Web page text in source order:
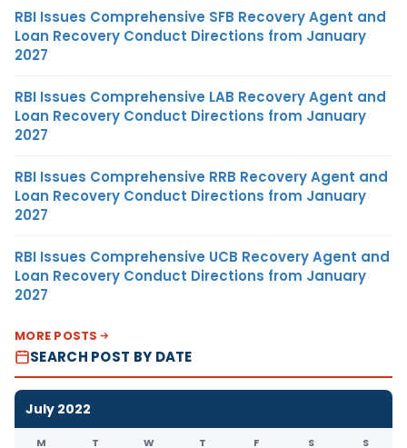
RBI Issues Comprehensive SFB Recovery Agent and
Loan Recovery Conduct Directions from January
2027
RBI Issues Comprehensive LAB Recovery Agent and
Loan Recovery Conduct Directions from January
2027
RBI Issues Comprehensive RRB Recovery Agent and
Loan Recovery Conduct Directions from January
2027
RBI Issues Comprehensive UCB Recovery Agent and
Loan Recovery Conduct Directions from January
2027
MORE POSTS
SEARCH POST BY DATE
July 2022
M T W T F S S